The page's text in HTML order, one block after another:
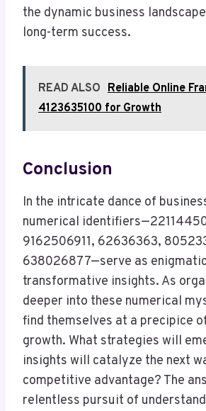
the dynamic business
long-term success.
READ ALSO Reliable Online
4123635100 for Growth
Conclusion
In the intricate dance of
numerical
9162506911, 62636363,
638026877—serve as
transformative insights. As
deeper into these numerical
find themselves at a precipice
growth. What strategies will
insights will catalyze the next
competitive advantage? The
relentless pursuit of